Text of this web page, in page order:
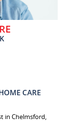
CARE
in Chelmsford,